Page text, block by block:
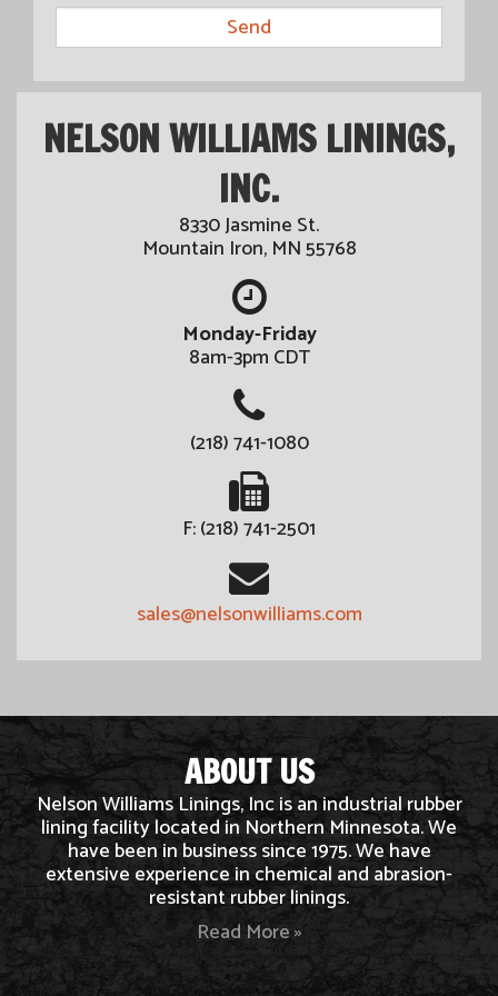
NELSON WILLIAMS LININGS,
INC.
8330 Jasmine St.
Mountain Iron, MN 55768
Monday-Friday
8am-3pm CDT
(218) 741-1080
F: (218) 741-2501
sales@nelsonwilliams.com
ABOUT US
Nelson Williams Linings, Inc is an industrial rubber
lining facility located in Northern Minnesota. We
have been in business since 1975. We have
extensive experience in chemical and abrasion-
resistant rubber linings.
Read More »